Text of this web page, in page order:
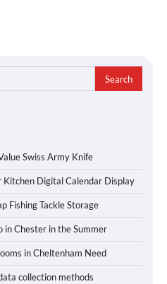
Swiss Army Knife
Kitchen Digital Calendar Display
Fishing Tackle Storage
in Chester in the Summer
in Cheltenham Need
collection methods